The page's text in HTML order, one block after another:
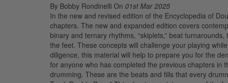
By Bobby Rondinelli On 01st Mar 2025
In the new and revised edition of the Encyclopedia of
chapters. The new and expanded edition covers
binary and ternary rhythms, “skiplets,” beat
the feet. These concepts will challenge your playing
diligence, this material will help to prepare you for the
for anyone who has completed the previous chapters in
drumming. These are the beats and fills that every